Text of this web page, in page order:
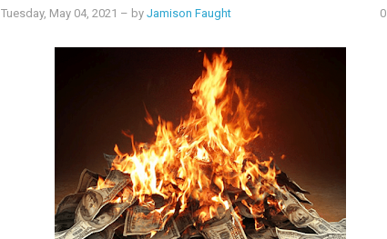
Tuesday, May 04, 2021 – by Jamison Faught 0